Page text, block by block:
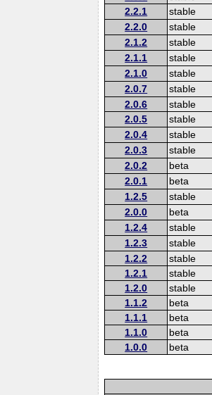
2.2.1
stable
2.2.0
stable
2.1.2
stable
2.1.1
stable
2.1.0
stable
2.0.7
stable
2.0.6
stable
2.0.5
stable
2.0.4
stable
2.0.3
stable
2.0.2
beta
2.0.1
beta
1.2.5
stable
2.0.0
beta
1.2.4
stable
1.2.3
stable
1.2.2
stable
1.2.1
stable
1.2.0
stable
1.1.2
beta
1.1.1
beta
1.1.0
beta
1.0.0
beta